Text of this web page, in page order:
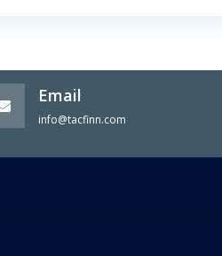
Email
info@tacfinn.com